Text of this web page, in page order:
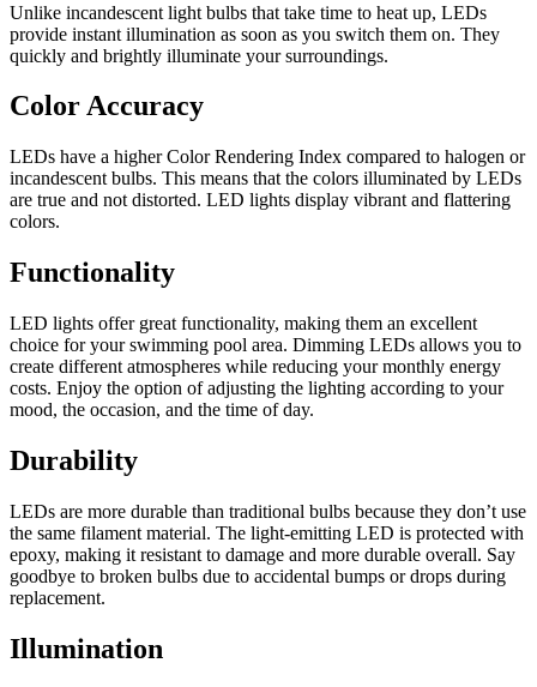
Unlike incandescent light bulbs that take time to heat up, LEDs
provide instant illumination as soon as you switch them on. They
quickly and brightly illuminate your surroundings.
Color Accuracy
LEDs have a higher Color Rendering Index compared to halogen or
incandescent bulbs. This means that the colors illuminated by LEDs
are true and not distorted. LED lights display vibrant and flattering
colors.
Functionality
LED lights offer great functionality, making them an excellent
choice for your swimming pool area. Dimming LEDs allows you to
create different atmospheres while reducing your monthly energy
costs. Enjoy the option of adjusting the lighting according to your
mood, the occasion, and the time of day.
Durability
LEDs are more durable than traditional bulbs because they don’t use
the same filament material. The light-emitting LED is protected with
epoxy, making it resistant to damage and more durable overall. Say
goodbye to broken bulbs due to accidental bumps or drops during
replacement.
Illumination